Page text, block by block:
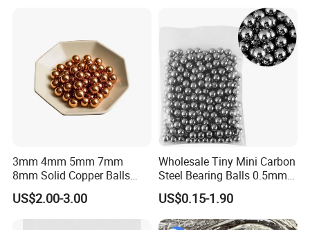
3mm 4mm 5mm 7mm
8mm Solid Copper Balls
Copper Sphere Brass Ball
US$2.00-3.00
Wholesale Tiny Mini Carbon
Steel Bearing Balls 0.5mm
0.6mm 0.8mm Iron Ms
US$0.15-1.90